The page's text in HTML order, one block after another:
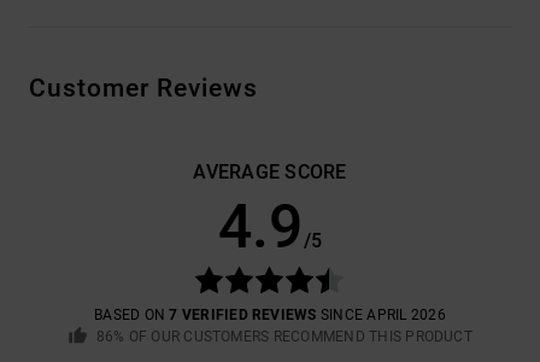
Customer Reviews
AVERAGE SCORE
4.9/5
BASED ON7 VERIFIED REVIEWS SINCE APRIL 2026
86% OF OUR CUSTOMERS RECOMMEND THIS PRODUCT